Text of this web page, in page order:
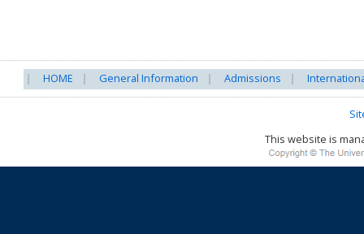
HOME General Information Admissions
This website is